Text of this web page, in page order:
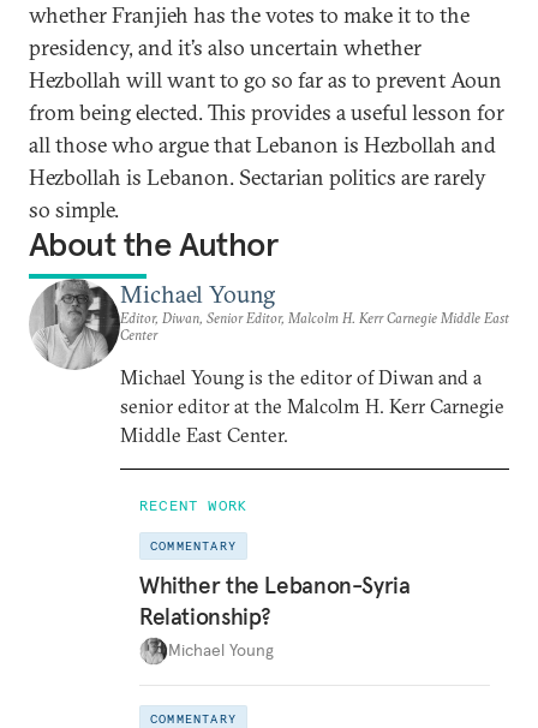
whether Franjieh has the votes to make it to the
presidency, and it’s also uncertain whether
Hezbollah will want to go so far as to prevent Aoun
from being elected. This provides a useful lesson for
all those who argue that Lebanon is Hezbollah and
Hezbollah is Lebanon. Sectarian politics are rarely
so simple.
About the Author
Michael Young
Editor, Diwan, Senior Editor, Malcolm H. Kerr Carnegie Middle East
Center
Michael Young is the editor of Diwan and a
senior editor at the Malcolm H. Kerr Carnegie
Middle East Center.
RECENT WORK
COMMENTARY
Whither the Lebanon-Syria
Relationship?
Michael Young
COMMENTARY